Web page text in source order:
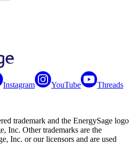
Instagram YouTube Threads
trademark and the EnergySage logo
Inc. Other trademarks are the
Inc. or our licensors and are used